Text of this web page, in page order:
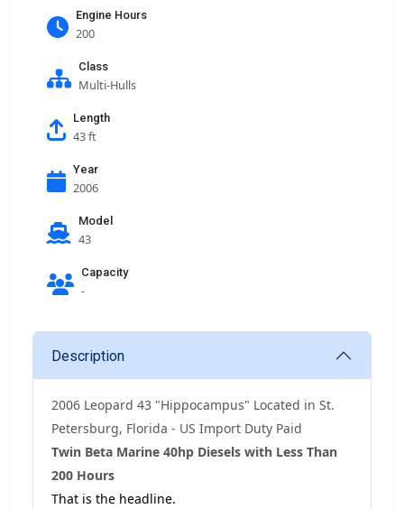
Engine Hours
200
Class
Multi-Hulls
Length
43 ft
Year
2006
Model
43
Capacity
-
Description
2006 Leopard 43 "Hippocampus" Located in St.
Petersburg, Florida - US Import Duty Paid
Twin Beta Marine 40hp Diesels with Less Than
200 Hours
That is the headline.